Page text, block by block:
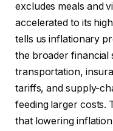
excludes meals and
accelerated to its
tells us inflationary
the broader financial
transportation,
tariffs, and supply-
feeding larger costs.
that lowering